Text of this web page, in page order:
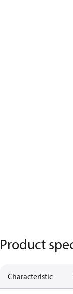
Product
Characteristic